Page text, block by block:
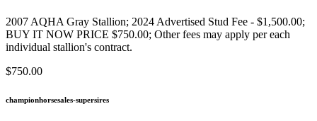
2007 AQHA Gray Stallion​; 2024 Advertised Stud Fee - $1,500.00;
BUY IT NOW PRICE $750.00; Other fees may apply per each
individual stallion's contract.
$750.00
championhorsesales-supersires